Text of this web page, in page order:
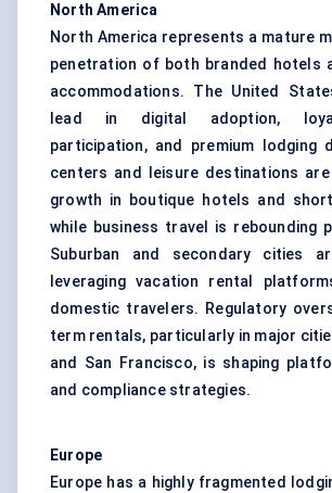
North America
North America represents a mature
penetration of both branded hotels
accommodations. The United
lead in digital adoption,
participation, and premium lodging
centers and leisure destinations
growth in
boutique hotels and
while business travel is rebounding
Suburban and secondary cities
leveraging vacation rental
domestic travelers. Regulatory
term rentals, particularly in major
and San Francisco, is shaping
and compliance strategies.
Europe
Europe has a highly fragmented